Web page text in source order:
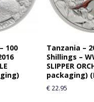
100
Tanzania –
Shillings –
SLIPPER
packaging)
€ 22.95